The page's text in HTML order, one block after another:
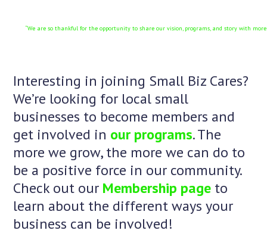
“We are so thankful for the opportunity to share our vision, programs, and story with
Interesting in joining Small Biz Cares?
We’re looking for local small
businesses to become members and
get involved in our programs. The
more we grow, the more we can do to
be a positive force in our community.
Check out our Membership page to
learn about the different ways your
business can be involved!